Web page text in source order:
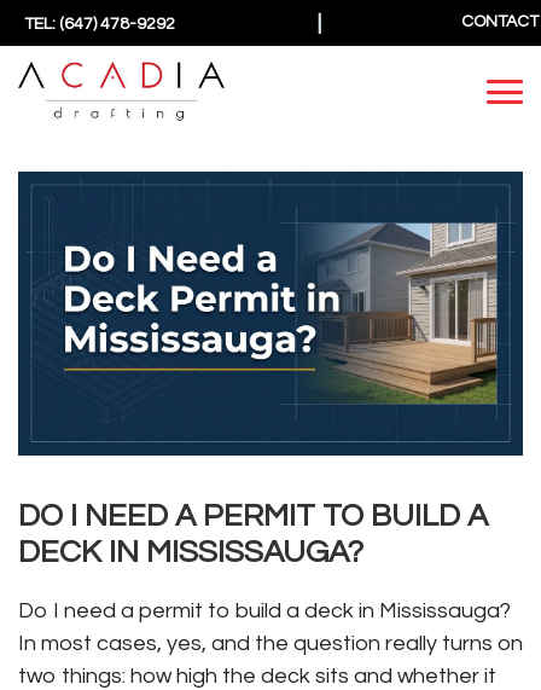
TEL: (647) 478-9292 CONTACT
DO I NEED A PERMIT TO BUILD A
DECK IN MISSISSAUGA?
Do I need a permit to build a deck in Mississauga?
In most cases, yes, and the question really turns on
two things: how high the deck sits and whether it